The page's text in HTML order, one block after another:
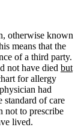
otherwise known
means that the
of a third party.
not have died but
for allergy
had
standard of care
not to prescribe
lived.